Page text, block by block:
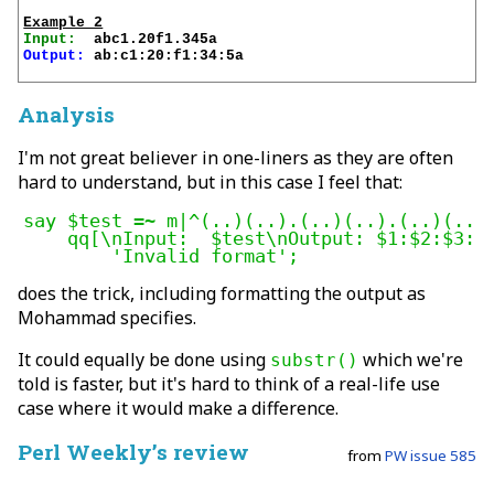
Example 2
Input:
Output:
ab:c1:20:f1:34:5a
Analysis
I'm not great believer in one-liners as they are often
hard to understand, but in this case I feel that:
say $test =~
qq[\nInput:  $test\nOutput:
	'Invalid format';
does the trick, including formatting the output as
Mohammad specifies.
It could equally be done using substr() which we're
told is faster, but it's hard to think of a real-life use
case where it would make a difference.
Perl Weekly’s review from PW issue 585